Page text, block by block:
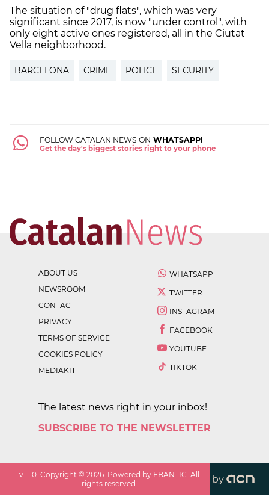
The situation of "drug flats", which was very
significant since 2017, is now "under control", with
only eight active ones registered, all in the Ciutat
Vella neighborhood.
BARCELONA CRIME POLICE SECURITY
FOLLOW CATALAN NEWS ON WHATSAPP!
Get the day's biggest stories right to your phone
ABOUT US
NEWSROOM
CONTACT
PRIVACY
TERMS OF SERVICE
COOKIES POLICY
MEDIAKIT
WHATSAPP
TWITTER
INSTAGRAM
FACEBOOK
YOUTUBE
TIKTOK
The latest news right in your inbox!
SUBSCRIBE TO THE NEWSLETTER
v1.1.0. Copyright ©2026. Powered by EBANTIC. All
rights reserved.
by